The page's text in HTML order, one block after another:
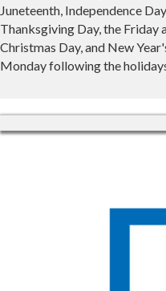
Juneteenth, Independence
Thanksgiving Day, the Friday
Christmas Day, and New
Monday following the